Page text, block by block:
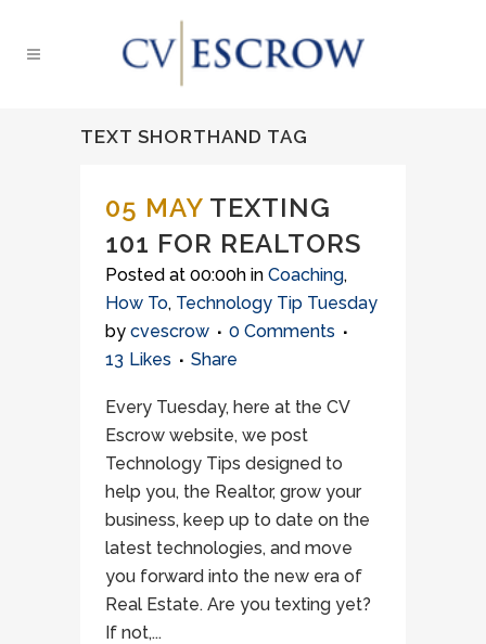
TEXT SHORTHAND TAG
05 MAY TEXTING
101 FOR REALTORS
Posted at 00:00h in Coaching,
How To, Technology Tip Tuesday
by cvescrow
0 Comments
13 Likes Share
Every Tuesday, here at the CV
Escrow website, we post
Technology Tips designed to
help you, the Realtor, grow your
business, keep up to date on the
latest technologies, and move
you forward into the new era of
Real Estate. Are you texting yet?
If not,...